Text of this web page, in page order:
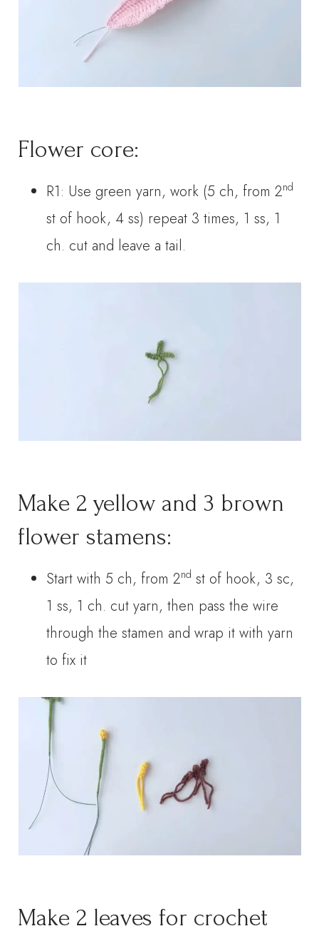
Flower core:
R1: Use green yarn, work (5 ch, from 2nd
st of hook, 4 ss) repeat 3 times, 1 ss, 1
ch. cut and leave a tail.
Make 2 yellow and 3 brown
flower stamens:
Start with 5 ch, from 2nd st of hook, 3 sc,
1 ss, 1 ch. cut yarn, then pass the wire
through the stamen and wrap it with yarn
to fix it
Make 2 leaves for crochet